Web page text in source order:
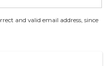
and valid email address, since